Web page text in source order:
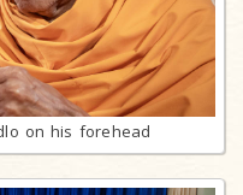
on his forehead